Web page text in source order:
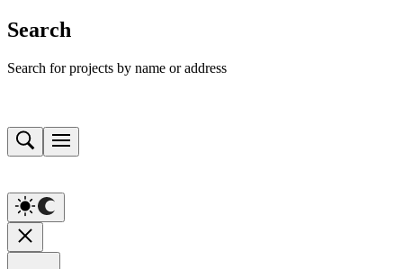
Search
Search for projects by name or address